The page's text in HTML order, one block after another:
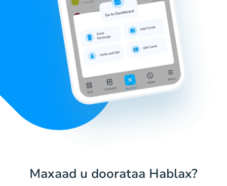
Maxaad u doorataa Hablax?